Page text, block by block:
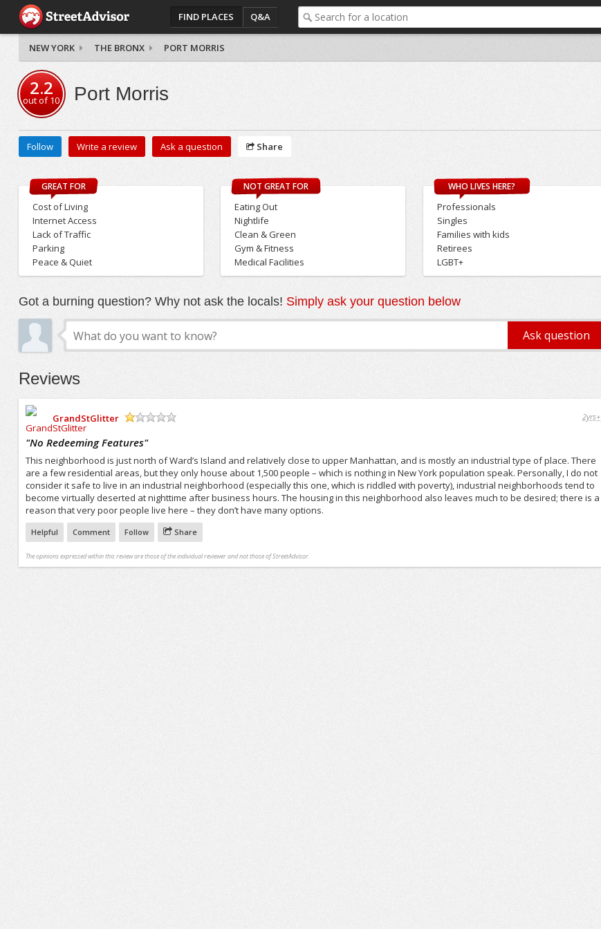
FIND PLACES Q&A
NEW YORK THE BRONX PORT MORRIS
2.2
out of10 Port Morris
Follow Write a review Ask a question Share
GREAT FOR
Cost of Living
Internet Access
Lack of Traffic
Parking
Peace & Quiet
NOT GREAT FOR
Eating Out
Nightlife
Clean & Green
Gym & Fitness
Medical Facilities
WHO LIVES HERE?
Professionals
Singles
Families with kids
Retirees
LGBT+
Got a burning question? Why not ask the locals! Simply ask your question below
Reviews
GrandStGlitter
2yrs+
"No Redeeming Features"
This neighborhood is just north of Ward’s Island and relatively close to upper Manhattan, and is mostly an industrial type of place. There
are a few residential areas, but they only house about 1,500 people – which is nothing in New York population speak. Personally, I do not
consider it safe to live in an industrial neighborhood (especially this one, which is riddled with poverty), industrial neighborhoods tend to
become virtually deserted at nighttime after business hours. The housing in this neighborhood also leaves much to be desired; there is a
reason that very poor people live here – they don’t have many options.
Helpful Comment Follow Share
The opinions expressed within this review are those of the individual reviewer and not those of StreetAdvisor.